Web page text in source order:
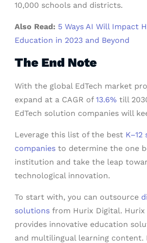
10,000 schools and districts.
Also Read: 5 Ways AI Will Impact
Education in 2023 and Beyond
The End Note
With the global EdTech market
expand at a CAGR of13.6% till
EdTech solution companies will
Leverage this list of the best
companies to determine the one
institution and take the leap
technological innovation.
To start with, you can outsource
solutions from Hurix Digital. Hurix
provides innovative education
and multilingual learning content.